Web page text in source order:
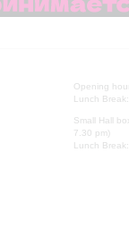
Opening
Lunch
Small Hall
7.30 pm)
Lunch